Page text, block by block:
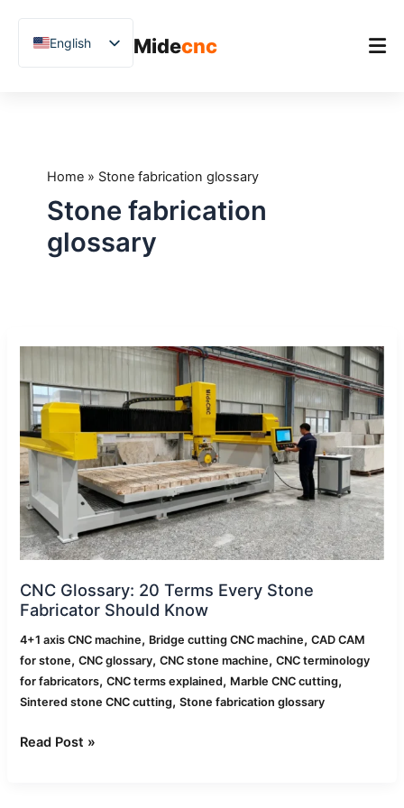
Midecnc
Applications
Blog
Case Studies
English
Chinese
Arabic
Japanese
Home» Stone fabrication glossary
Stone fabrication
glossary
CNC Glossary: 20 Terms Every Stone
Fabricator Should Know
4+1 axis CNC machine, Bridge cutting CNC machine,CAD CAM
for stone,CNC glossary,CNC stone machine,CNC terminology
for fabricators,CNC terms explained, Marble CNC cutting,
Sintered stone CNC cutting,Stone fabrication glossary
20
Terms
Every
Stone
Fabricator
Should
Know
Read Post »